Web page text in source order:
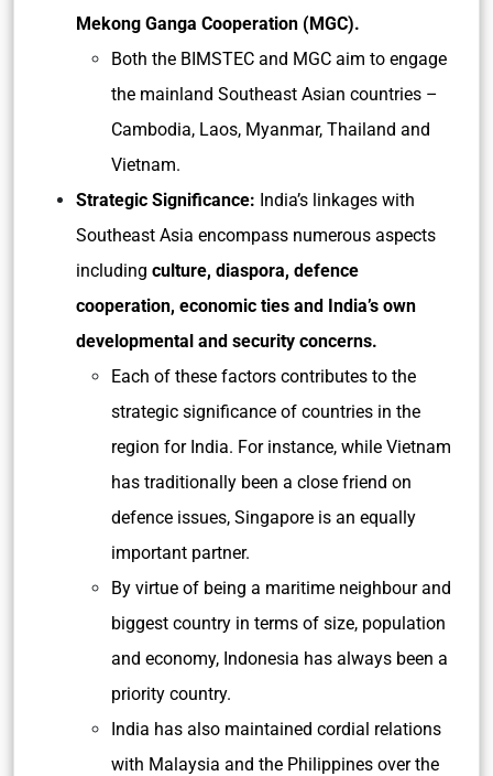
Mekong Ganga Cooperation (MGC).
Both the BIMSTEC and MGC aim to engage
the mainland Southeast Asian countries –
Cambodia, Laos, Myanmar, Thailand and
Vietnam.
Strategic Significance: India’s linkages with
Southeast Asia encompass numerous aspects
including culture, diaspora, defence
cooperation, economic ties and India’s own
developmental and security concerns.
Each of these factors contributes to the
strategic significance of countries in the
region for India. For instance, while Vietnam
has traditionally been a close friend on
defence issues, Singapore is an equally
important partner.
By virtue of being a maritime neighbour and
biggest country in terms of size, population
and economy, Indonesia has always been a
priority country.
India has also maintained cordial relations
with Malaysia and the Philippines over the